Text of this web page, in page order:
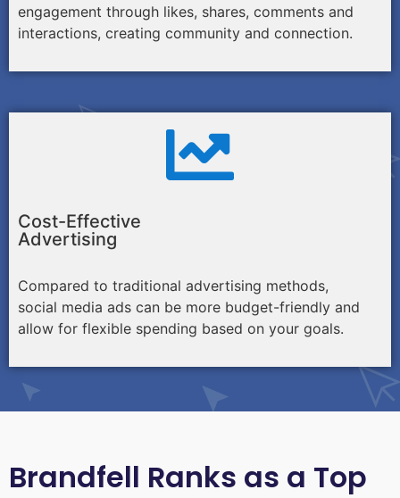
engagement through likes, shares, comments and
interactions, creating community and connection.
Cost-Effective
Advertising
Compared to traditional advertising methods,
social media ads can be more budget-friendly and
allow for flexible spending based on your goals.
Brandfell Ranks as a Top